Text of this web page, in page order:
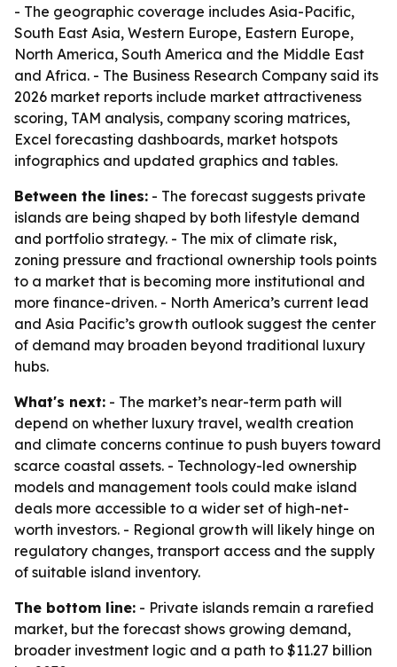
- The geographic coverage includes Asia-Pacific,
South East Asia, Western Europe, Eastern Europe,
North America, South America and the Middle East
and Africa. - The Business Research Company said its
2026 market reports include market attractiveness
scoring, TAM analysis, company scoring matrices,
Excel forecasting dashboards, market hotspots
infographics and updated graphics and tables.
Between the lines: - The forecast suggests private
islands are being shaped by both lifestyle demand
and portfolio strategy. - The mix of climate risk,
zoning pressure and fractional ownership tools points
to a market that is becoming more institutional and
more finance-driven. - North America’s current lead
and Asia Pacific’s growth outlook suggest the center
of demand may broaden beyond traditional luxury
hubs.
What's next: - The market’s near-term path will
depend on whether luxury travel, wealth creation
and climate concerns continue to push buyers toward
scarce coastal assets. - Technology-led ownership
models and management tools could make island
deals more accessible to a wider set of high-net-
worth investors. - Regional growth will likely hinge on
regulatory changes, transport access and the supply
of suitable island inventory.
The bottom line: - Private islands remain a rarefied
market, but the forecast shows growing demand,
broader investment logic and a path to $11.27 billion